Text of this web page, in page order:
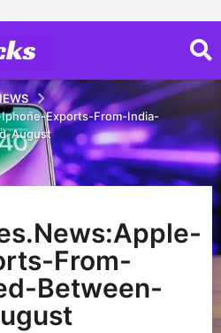
Exports-From-India-
August
From-
Between-